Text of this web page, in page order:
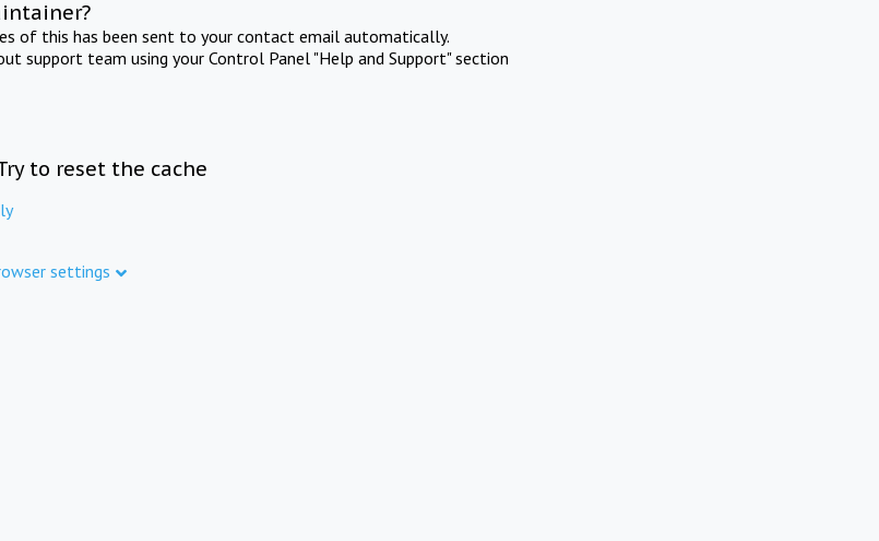
of this has been sent to your contact email automatically.
support team using your Control Panel "Help and Support" section
to reset the cache
settings